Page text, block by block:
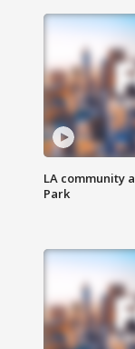
LA community
Park